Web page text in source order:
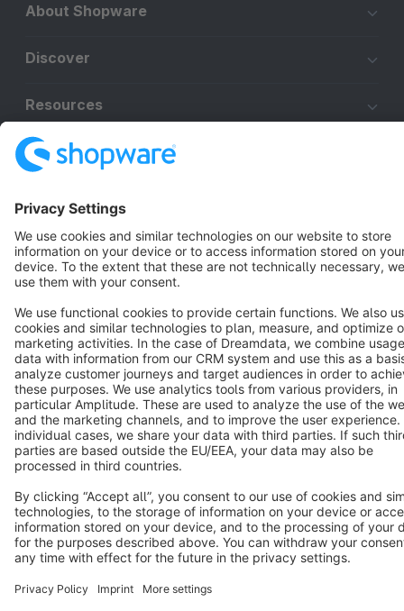
About Shopware
Discover
Resources
Terms & Conditions Privacy Legal notice
Cookie settings
Copyright © shopware AG - All rights reserved
Notice: * All prices are quoted net of the statutory value-added tax